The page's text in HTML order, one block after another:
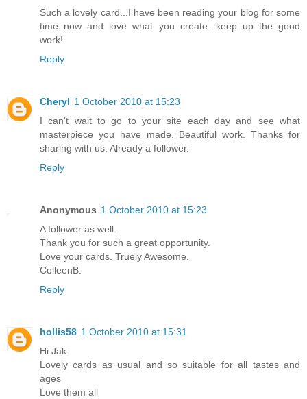
Such a lovely card...I have been reading your blog for some
time now and love what you create...keep up the good
work!
Reply
Cheryl 1 October 2010 at 15:23
I can't wait to go to your site each day and see what
masterpiece you have made. Beautiful work. Thanks for
sharing with us. Already a follower.
Reply
Anonymous 1 October 2010 at 15:23
A follower as well.
Thank you for such a great opportunity.
Love your cards. Truely Awesome.
ColleenB.
Reply
hollis58 1 October 2010 at 15:31
Hi Jak
Lovely cards as usual and so suitable for all tastes and
ages
Love them all